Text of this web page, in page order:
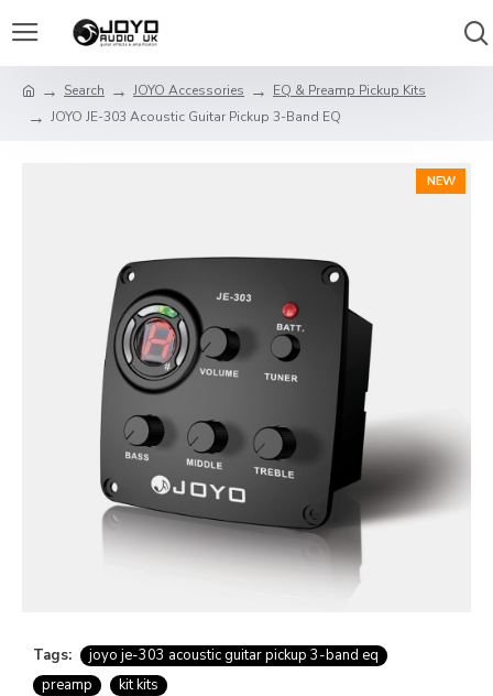
Search JOYO Accessories
EQ & Preamp Pickup Kits
JOYO JE-303 Acoustic Guitar Pickup 3-Band EQ
NEW
Tags:
joyo je-303 acoustic guitar pickup 3-band eq
preamp
kit kits